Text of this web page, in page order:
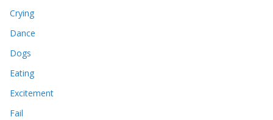
Crying
Dance
Dogs
Eating
Excitement
Fail